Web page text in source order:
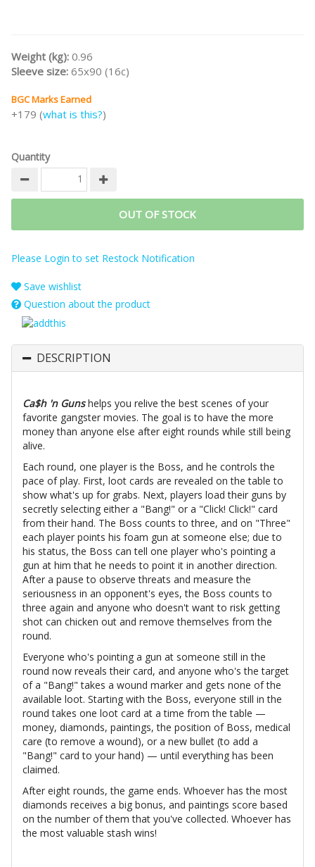
Weight (kg): 0.96
Sleeve size: 65x90 (16c)
BGC Marks Earned
+179 (what is this?)
Quantity
OUT OF STOCK
Please Login to set Restock Notification
Save wishlist
Question about the product
DESCRIPTION
Ca$h 'n Gunshelps you relive the best scenes of your
favorite gangster movies. The goal is to have the more
money than anyone else after eight rounds while still being
alive.
Each round, one player is the Boss, and he controls the
pace of play. First, loot cards are revealed on the table to
show what's up for grabs. Next, players load their guns by
secretly selecting either a "Bang!" or a "Click! Click!" card
from their hand. The Boss counts to three, and on "Three"
each player points his foam gun at someone else; due to
his status, the Boss can tell one player who's pointing a
gun at him that he needs to point it in another direction.
After a pause to observe threats and measure the
seriousness in an opponent's eyes, the Boss counts to
three again and anyone who doesn't want to risk getting
shot can chicken out and remove themselves from the
round.
Everyone who's pointing a gun at someone still in the
round now reveals their card, and anyone who's the target
of a "Bang!" takes a wound marker and gets none of the
available loot. Starting with the Boss, everyone still in the
round takes one loot card at a time from the table —
money, diamonds, paintings, the position of Boss, medical
care (to remove a wound), or a new bullet (to add a
"Bang!" card to your hand) — until everything has been
claimed.
After eight rounds, the game ends. Whoever has the most
diamonds receives a big bonus, and paintings score based
on the number of them that you've collected. Whoever has
the most valuable stash wins!